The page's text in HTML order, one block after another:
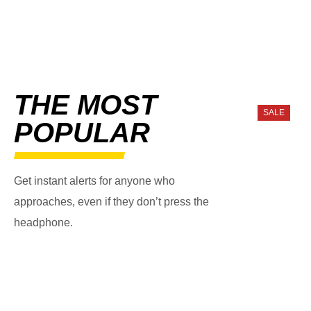
THE MOST
POPULAR
Get instant alerts for anyone who
approaches, even if they don’t press the
headphone.
SALE